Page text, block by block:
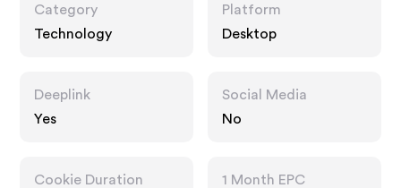
Category
Technology
Platform
Desktop
Deeplink
Yes
Social Media
No
Cookie Duration
1 Month EPC